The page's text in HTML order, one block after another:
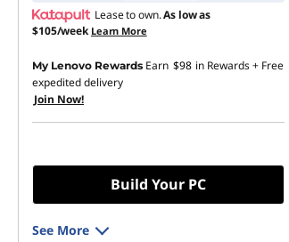
Lease to own.As low as
$105/week Learn More
My Lenovo Rewards Earn $98 in Rewards+ Free
expedited delivery
Join Now!
Build Your PC
See More